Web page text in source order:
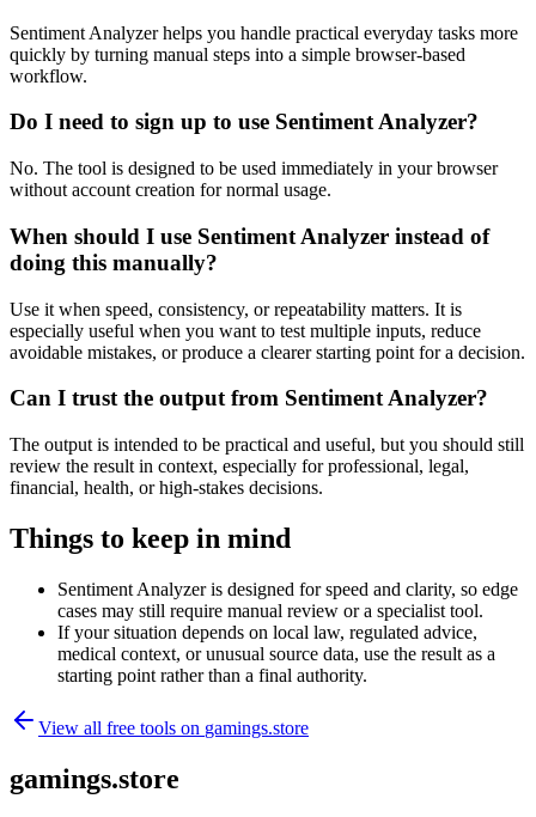
Sentiment Analyzer helps you handle practical everyday tasks more
quickly by turning manual steps into a simple browser-based
workflow.
Do I need to sign up to use Sentiment Analyzer?
No. The tool is designed to be used immediately in your browser
without account creation for normal usage.
When should I use Sentiment Analyzer instead of
doing this manually?
Use it when speed, consistency, or repeatability matters. It is
especially useful when you want to test multiple inputs, reduce
avoidable mistakes, or produce a clearer starting point for a decision.
Can I trust the output from Sentiment Analyzer?
The output is intended to be practical and useful, but you should still
review the result in context, especially for professional, legal,
financial, health, or high-stakes decisions.
Things to keep in mind
Sentiment Analyzer is designed for speed and clarity, so edge
cases may still require manual review or a specialist tool.
If your situation depends on local law, regulated advice,
medical context, or unusual source data, use the result as a
starting point rather than a final authority.
View all free tools on gamings.store
gamings.store